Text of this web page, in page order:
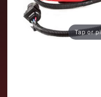
Tap or